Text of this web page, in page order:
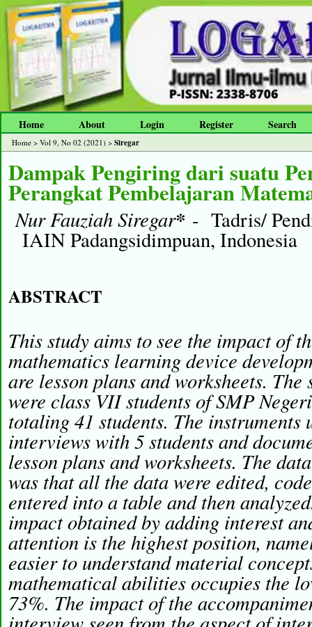
Home About Login Register Search
Home > Vol 9, No 02 (2021) > Siregar
Dampak Pengiring dari suatu
Perangkat Pembelajaran
Nur Fauziah Siregar* - Tadris/
IAIN Padangsidimpuan, Indonesia
ABSTRACT
This study aims to see the impact of
mathematics learning device
are lesson plans and worksheets.
were class VII students of SMP
totaling 41 students. The instruments
interviews with 5 students and
lesson plans and worksheets. The
was that all the data were edited,
entered into a table and then
impact obtained by adding interest
attention is the highest position,
easier to understand material
mathematical abilities occupies the
73%. The impact of the